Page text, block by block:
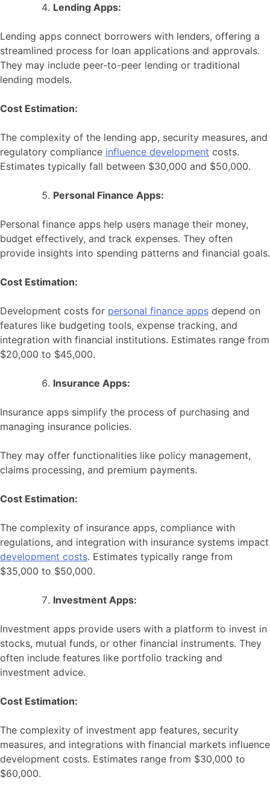
Lending Apps:
Lending apps connect borrowers with lenders, offering a
streamlined process for loan applications and approvals.
They may include peer-to-peer lending or traditional
lending models.
Cost Estimation:
The complexity of the lending app, security measures, and
regulatory compliance influence development costs.
Estimates typically fall between $30,000 and $50,000.
Personal Finance Apps:
Personal finance apps help users manage their money,
budget effectively, and track expenses. They often
provide insights into spending patterns and financial goals.
Cost Estimation:
Development costs for personal finance apps depend on
features like budgeting tools, expense tracking, and
integration with financial institutions. Estimates range from
$20,000 to $45,000.
Insurance Apps:
Insurance apps simplify the process of purchasing and
managing insurance policies.
They may offer functionalities like policy management,
claims processing, and premium payments.
Cost Estimation:
The complexity of insurance apps, compliance with
regulations, and integration with insurance systems impact
development costs. Estimates typically range from
$35,000 to $50,000.
Investment Apps:
Investment apps provide users with a platform to invest in
stocks, mutual funds, or other financial instruments. They
often include features like portfolio tracking and
investment advice.
Cost Estimation:
The complexity of investment app features, security
measures, and integrations with financial markets influence
development costs. Estimates range from $30,000 to
$60,000.